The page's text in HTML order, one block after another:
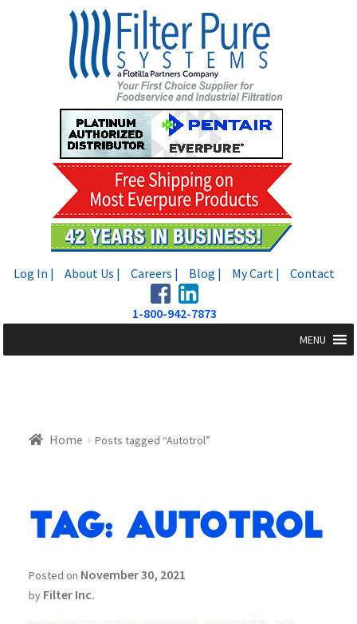
Log In | About Us | Careers | Blog | My Cart | Contact
1-800-942-7873
MENU
Home Posts tagged “Autotrol”
Tag: Autotrol
Posted on November 30, 2021
by Filter Inc.